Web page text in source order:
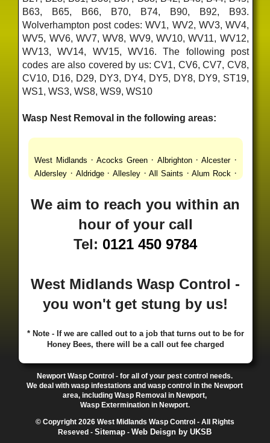
B63, B65, B66, B70, B74, B90, B92, B93.
Wolverhampton post codes: WV1, WV2, WV3, WV4,
WV5, WV6, WV7, WV8, WV9, WV10, WV11, WV12,
WV13, WV14, WV15, WV16. The following post
codes are also covered by us: CV1, CV6, CV7, CV8,
CV10, D16, D29, DY3, DY4, DY5, DY8, DY9, ST19,
WS1, WS3, WS8, WS9, WS10
Wasp Nest Removal in the following areas:
West Midlands ·Acocks Green· Albrighton·Alcester·
Aldersley · Aldridge· Allesley·All Saints ·Alum Rock ·
Ashmore Park ·Ashted · Aston· Aston Triangle ·Austin
· · Balsall Common · ·
Barr Beacon·Barston ·Bartley Green
Bassetts Pole·Bath·Bearwood·Beechdale
· ·
· Birmingham·Birmingham Gay Village ·Black Country
· · Blakenhall ·
Bloxwich ·Boldmere· Bordesley· Bordesley Green
Bradmore·Brandwood End ·Brewood·Bridgetown·
Bridgnorth·Bridgtown ·Brierley Hill·Brindleyplace
Bromsgrove North· Brownhills·Brownhills West·
Browns Green·Buckland End·Burcott·Burnhill Green·
Burntwood· Bushbury ·Calf Heath·California·
Castlecroft·Castle Vale·Catshill·Chad Valley·Chapel
Chapel Street Estate Chelmsley Wood
We aim to reach you within an
hour of your call
Tel: 0121 450 9784
West Midlands Wasp Control -
you won't get stung by us!
* Note - If we are called out to a job that turns out to be for
Honey Bees, there will be a call out fee charged
Newport Wasp Control - for all of your pest control needs.
We deal with wasp infestations and wasp control in the Newport
area, including Wasp Removal in Newport,
Wasp Extermination in Newport.
© Copyright 2026 West Midlands Wasp Control - All Rights
Reseved -Sitemap -Web Deisgn by UKSB